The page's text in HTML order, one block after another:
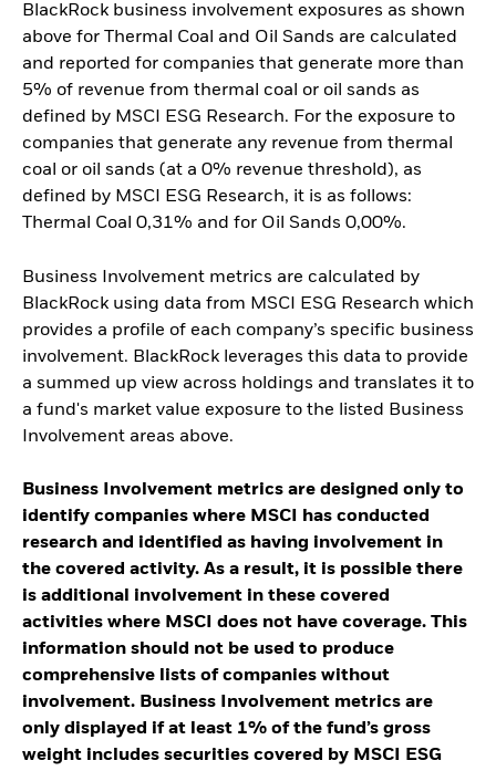
BlackRock business involvement exposures as shown
above for Thermal Coal and Oil Sands are calculated
and reported for companies that generate more than
5% of revenue from thermal coal or oil sands as
defined by MSCI ESG Research. For the exposure to
companies that generate any revenue from thermal
coal or oil sands (at a 0% revenue threshold), as
defined by MSCI ESG Research, it is as follows:
Thermal Coal 0,31% and for Oil Sands 0,00%.
Business Involvement metrics are calculated by
BlackRock using data from MSCI ESG Research which
provides a profile of each company’s specific business
involvement. BlackRock leverages this data to provide
a summed up view across holdings and translates it to
a fund's market value exposure to the listed Business
Involvement areas above.
Business Involvement metrics are designed only to
identify companies where MSCI has conducted
research and identified as having involvement in
the covered activity. As a result, it is possible there
is additional involvement in these covered
activities where MSCI does not have coverage. This
information should not be used to produce
comprehensive lists of companies without
involvement. Business Involvement metrics are
only displayed if at least 1% of the fund’s gross
weight includes securities covered by MSCI ESG